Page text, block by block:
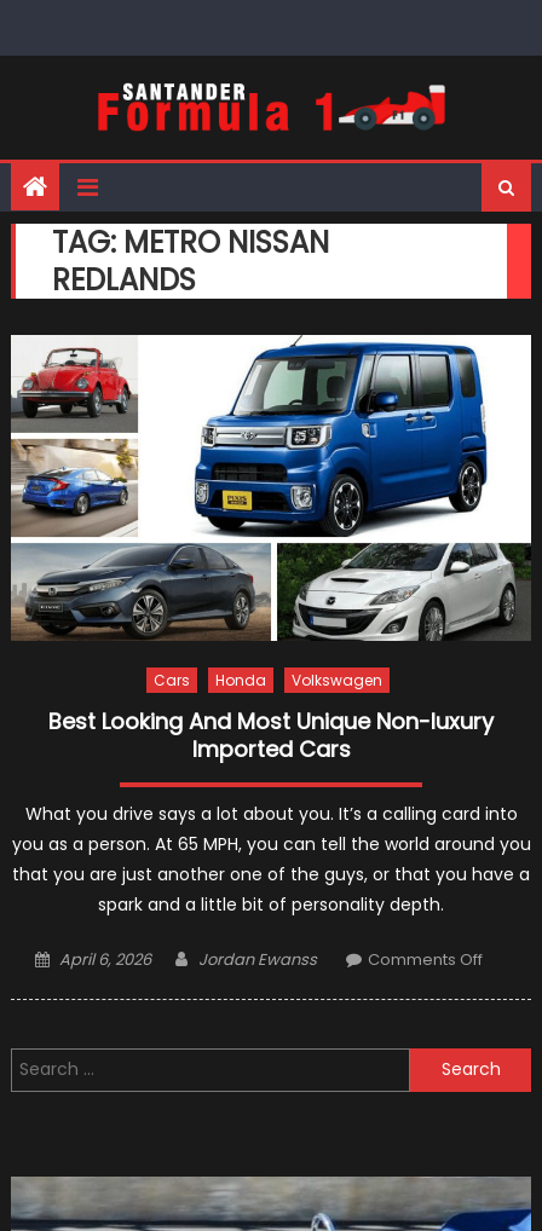
TAG: METRO NISSAN
REDLANDS
Cars Honda Volkswagen
Best Looking And Most Unique Non-luxury
Imported Cars
What you drive says a lot about you. It’s a calling card into
you as a person. At 65 MPH, you can tell the world around you
that you are just another one of the guys, or that you have a
spark and a little bit of personality depth.
Posted
April 6, 2026 Author
Jordan Ewanss Comments Offon
Most
Unique
Cars
Search
for: